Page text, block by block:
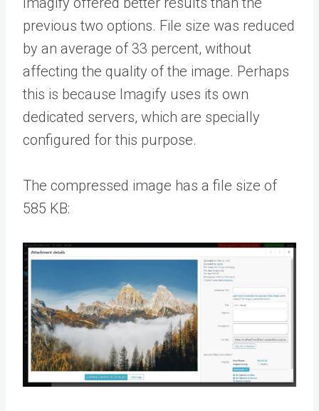
previous two options. File size was reduced
by an average of 33 percent, without
affecting the quality of the image. Perhaps
this is because Imagify uses its own
dedicated servers, which are specially
configured for this purpose.
The compressed image has a file size of
585 KB: